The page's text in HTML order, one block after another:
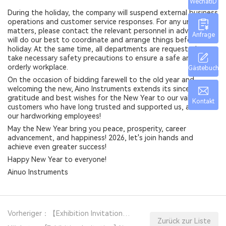
During the holiday, the company will suspend external business
operations and customer service responses. For any urgent
matters, please contact the relevant personnel in advance. We
will do our best to coordinate and arrange things before the
holiday. At the same time, all departments are requested to
take necessary safety precautions to ensure a safe and
orderly workplace.
On the occasion of bidding farewell to the old year and
welcoming the new, Aino Instruments extends its sincerest
gratitude and best wishes for the New Year to our valued
customers who have long trusted and supported us, and to all
our hardworking employees!
May the New Year bring you peace, prosperity, career
advancement, and happiness! 2026, let's join hands and
achieve even greater success!
Happy New Year to everyone!
Ainuo Instruments
Zurück zur Liste
WechatID
Anfrage
Gästebuch
Kontakt